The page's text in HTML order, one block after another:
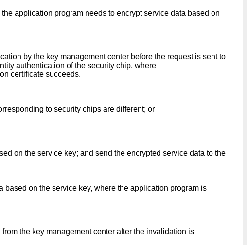
application program needs to encrypt service data based on
by the key management center before the request is sent to
authentication of the security chip, where
certificate succeeds.
to security chips are different; or
on the service key; and send the encrypted service data to the
on the service key, where the application program is
the key management center after the invalidation is